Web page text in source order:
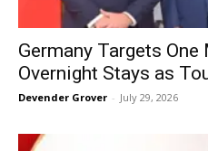
Germany Targets
Overnight Stays as
Devender Grover - July 29, 2026